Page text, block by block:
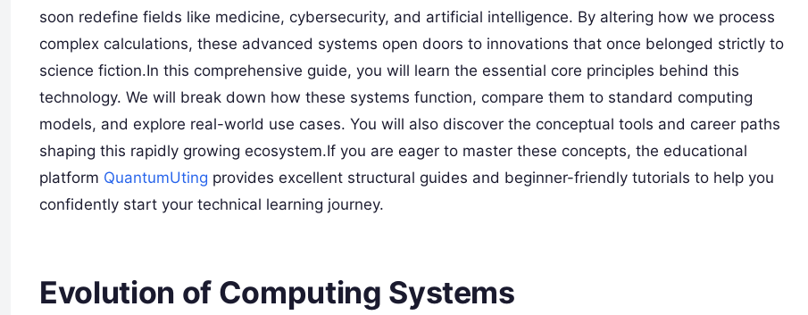
soon redefine fields like medicine, cybersecurity, and artificial intelligence. By altering how we process
complex calculations, these advanced systems open doors to innovations that once belonged strictly to
science fiction.In this comprehensive guide, you will learn the essential core principles behind this
technology. We will break down how these systems function, compare them to standard computing
models, and explore real-world use cases. You will also discover the conceptual tools and career paths
shaping this rapidly growing ecosystem.If you are eager to master these concepts, the educational
platform QuantumUting provides excellent structural guides and beginner-friendly tutorials to help you
confidently start your technical learning journey.
Evolution of Computing Systems